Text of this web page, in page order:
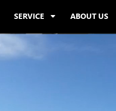
SERVICE ABOUT US